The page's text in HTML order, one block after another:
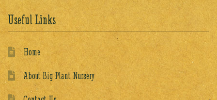
Useful Links
Home
About Big Plant Nursery